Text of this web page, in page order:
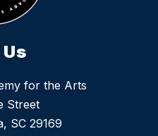
for the Arts
Street
SC 29169